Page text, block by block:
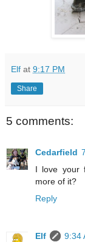
Elf at 9:17 PM
Share
5 comments:
Cedarfield
I love your
more of it?
Reply
Elf
9:34